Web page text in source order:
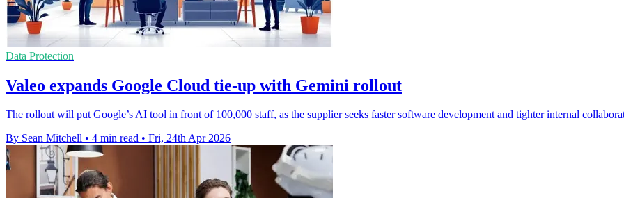
Data Protection
Valeo expands Google Cloud tie-up with Gemini rollout
The rollout will put Google’s AI tool in front of 100,000 staff, as the supplier seeks faster software development and tighter internal
By Sean Mitchell • 4 min read • Fri, 24th Apr 2026